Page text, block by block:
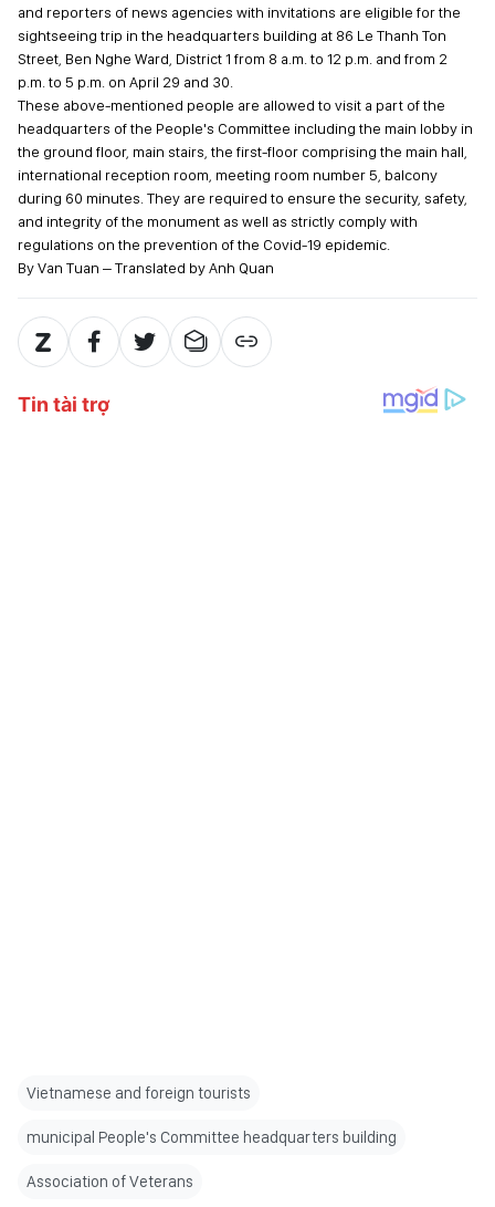
and reporters of news agencies with invitations are eligible for the
sightseeing trip in the headquarters building at 86 Le Thanh Ton
Street, Ben Nghe Ward, District 1 from 8 a.m. to 12 p.m. and from 2
p.m. to 5 p.m. on April 29 and 30.
These above-mentioned people are allowed to visit a part of the
headquarters of the People's Committee including the main lobby in
the ground floor, main stairs, the first-floor comprising the main hall,
international reception room, meeting room number 5, balcony
during 60 minutes. They are required to ensure the security, safety,
and integrity of the monument as well as strictly comply with
regulations on the prevention of the Covid-19 epidemic.
By Van Tuan – Translated by Anh Quan
Vietnamese and foreign tourists
municipal People's Committee headquarters building
Association of Veterans